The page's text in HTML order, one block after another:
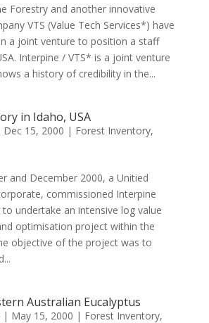
Forestry and another innovative
VTS (Value Tech Services*) have
a joint venture to position a staff
Interpine / VTS* is a joint venture
a history of credibility in the...
in Idaho, USA
Dec 15, 2000 | Forest Inventory,
and December 2000, a Unitied
commissioned Interpine
undertake an intensive log value
optimisation project within the
objective of the project was to
Australian Eucalyptus
| May 15, 2000 | Forest Inventory,